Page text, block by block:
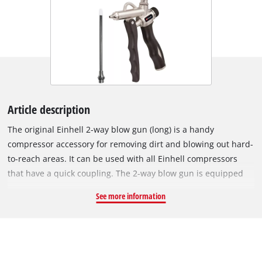
Article description
The original Einhell 2-way blow gun (long) is a handy
compressor accessory for removing dirt and blowing out hard-
to-reach areas. It can be used with all Einhell compressors
that have a quick coupling. The 2-way blow gun is equipped
mobile compressor, it is recommended to mount the plug
See more information